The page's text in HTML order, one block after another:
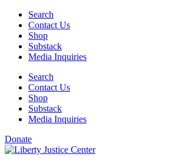
Skip
content
Search
Contact Us
Shop
Substack
Media Inquiries
Search
Contact Us
Shop
Substack
Media Inquiries
Donate